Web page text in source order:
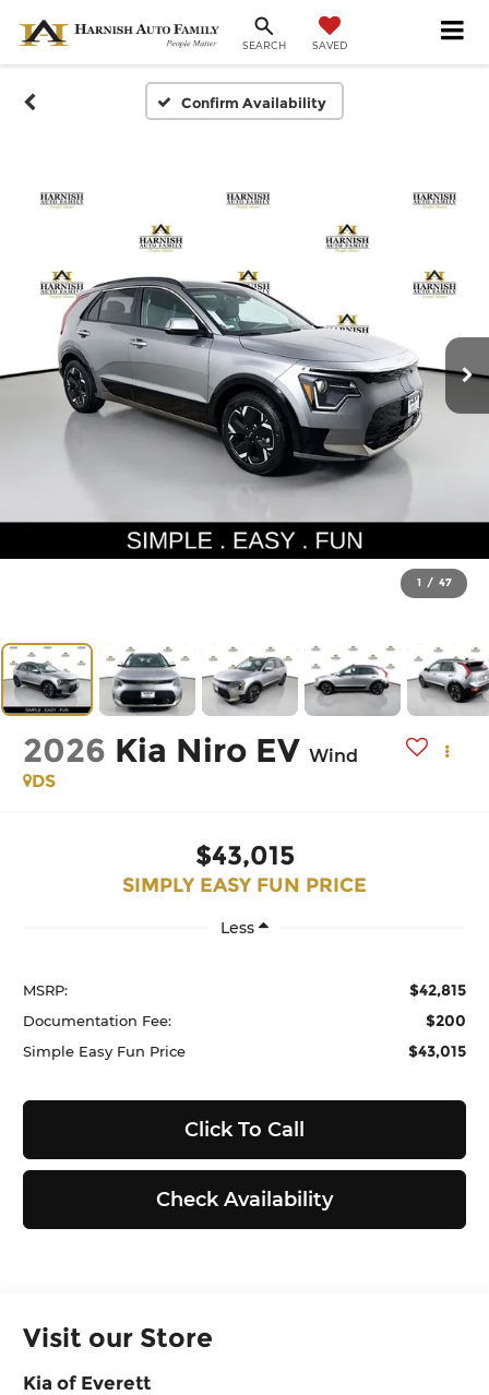
SEARCH SAVED
Confirm Availability
1 / 47
2026 Kia Niro EV Wind
DS
$43,015
SIMPLY EASY FUN PRICE
Less
MSRP: $42,815
Documentation Fee: $200
Simple Easy Fun Price $43,015
Click To Call
Check Availability
Visit our Store
Kia of Everett